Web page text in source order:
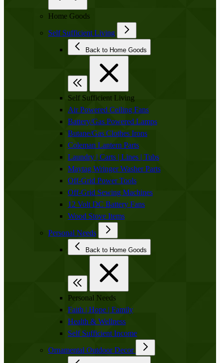
Home Goods
Self Sufficient Living
Back to Home Goods
Self Sufficient Living
Air Powered Ceiling Fans
Battery/Gas Powered Lamps
Butane/Gas Clothes Irons
Coleman Lantern Parts
Laundry | Carts | Lines | Tubs
Maytag Wringer Washer Parts
Off-Grid Power Tools
Off-Grid Sewing Machines
12 Volt DC Battery Fans
Wood Stove Items
Personal Needs
Back to Home Goods
Personal Needs
Faith | Hope | Family
Health & Wellness
Self Sufficient Income
Ornamental Outdoor Decor